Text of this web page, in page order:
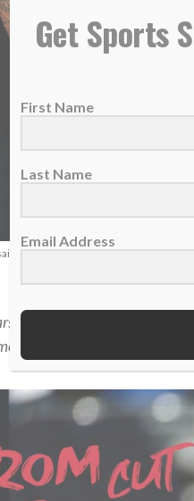
Hodgins, Jan. 1, 2023. (AP Photo/
in the
in-depth feature stories
Get Sports
First Name
Last Name
Email Address